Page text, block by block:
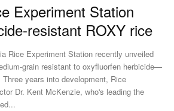
Experiment Station
resistant ROXY rice
Rice Experiment Station recently unveiled
grain resistant to oxyfluorfen herbicide—
Dr. Kent McKenzie, who's leading the